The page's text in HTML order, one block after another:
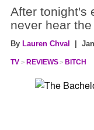
After tonight's
never hear
By Lauren Chval |
TV REVIEWS BITCH